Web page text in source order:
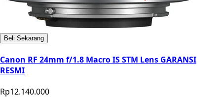
Beli Sekarang
Canon RF 24mm f/1.8 Macro IS STM Lens GARANSI
RESMI
Rp12.140.000